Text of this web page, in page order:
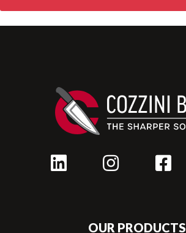
OUR PRODUCTS